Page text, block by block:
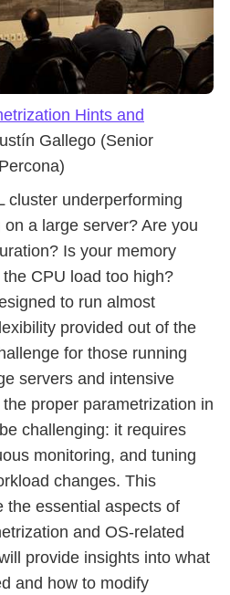
Hints and
Gallego (Senior
cluster underperforming
a large server? Are you
Is your memory
CPU load too high?
to run almost
provided out of the
for those running
servers and intensive
proper parametrization in
challenging: it requires
monitoring, and tuning
changes. This
the essential aspects of
and OS-related
provide insights into what
and how to modify